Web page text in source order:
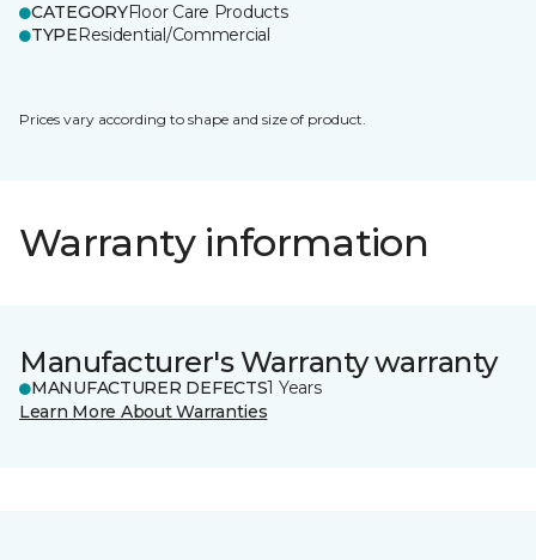
CATEGORYFloor Care Products
TYPEResidential/Commercial
Prices vary according to shape and size of product.
Warranty information
Manufacturer's Warranty warranty
MANUFACTURER DEFECTS1 Years
Learn More About Warranties